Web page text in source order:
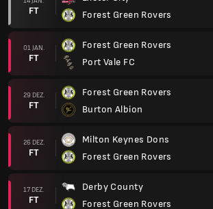
FT
Forest Green Rovers
01 JAN.
FT
Forest Green Rovers
Port Vale FC
29 DEZ.
FT
Forest Green Rovers
Burton Albion
26 DEZ.
FT
Milton Keynes Dons
Forest Green Rovers
17 DEZ.
FT
Derby County
Forest Green Rovers